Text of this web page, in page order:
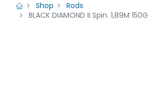
Shop
Rods
BLACK DIAMOND II Spin. 1,89M 150G